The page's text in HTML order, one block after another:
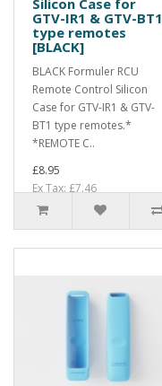
Silicon Case for
GTV-IR1 & GTV-BT1
type remotes
[BLACK]
BLACK Formuler RCU
Remote Control Silicon
Case for GTV-IR1 & GTV-
BT1 type remotes.*
*REMOTE C..
£8.95
Ex Tax: £7.46